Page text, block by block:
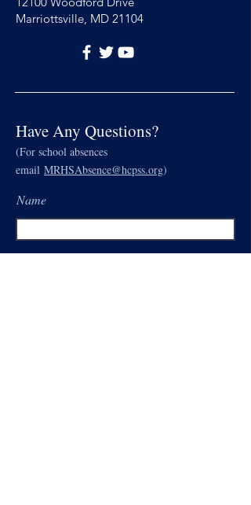
Marriottsville, MD 21104
Have Any Questions?
(For school absences
email MRHSAbsence@hcpss.org)
Name
Email